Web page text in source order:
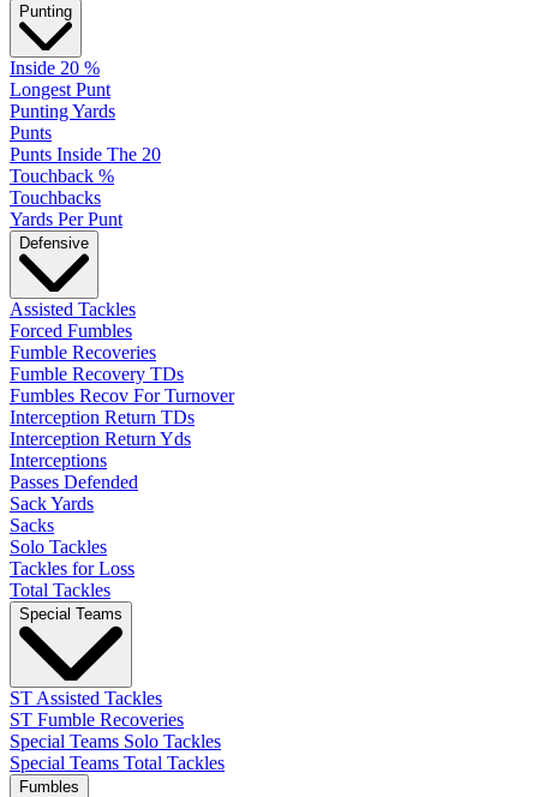
Punting
Inside 20 %
Longest Punt
Punting Yards
Punts
Punts Inside The 20
Touchback %
Touchbacks
Yards Per Punt
Defensive
Assisted Tackles
Forced Fumbles
Fumble Recoveries
Fumble Recovery TDs
Fumbles Recov For Turnover
Interception Return TDs
Interception Return Yds
Interceptions
Passes Defended
Sack Yards
Sacks
Solo Tackles
Tackles for Loss
Total Tackles
Special Teams
ST Assisted Tackles
ST Fumble Recoveries
Special Teams Solo Tackles
Special Teams Total Tackles
Fumbles